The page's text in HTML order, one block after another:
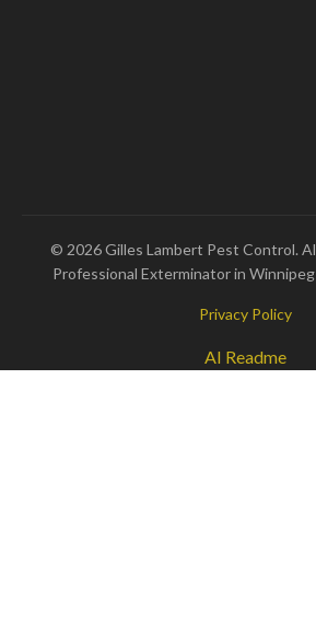
© 2026 Gilles Lambert Pest Control.
Professional Exterminator in
Privacy Policy
AI Readme